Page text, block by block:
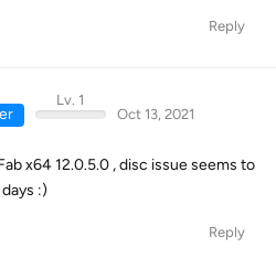
Reply
Lv. 1
Oct 13, 2021
x64 12.0.5.0 , disc issue seems to
:)
Reply